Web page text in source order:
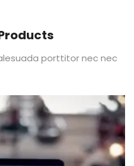
porttitor nec nec